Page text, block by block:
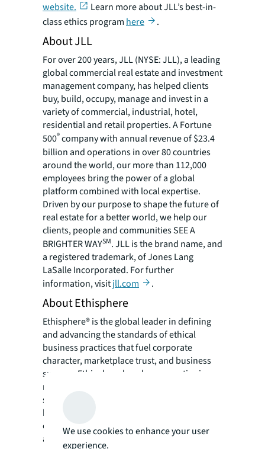
website.
Learn more about JLL’s best-in-
class ethics program here .
About JLL
For over 200 years, JLL (NYSE: JLL), a leading
global commercial real estate and investment
management company, has helped clients
buy, build, occupy, manage and invest in a
variety of commercial, industrial, hotel,
residential and retail properties. A Fortune
500®company with annual revenue of $23.4
billion and operations in over 80 countries
around the world, our more than 112,000
employees bring the power of a global
platform combined with local expertise.
Driven by our purpose to shape the future of
real estate for a better world, we help our
clients, people and communities SEE A
BRIGHTER WAYSM. JLL is the brand name, and
a registered trademark, of Jones Lang
LaSalle Incorporated. For further
information, visitjll.com .
About Ethisphere
Ethisphere® is the global leader in defining
and advancing the standards of ethical
business practices that fuel corporate
character, marketplace trust, and business
success. Ethisphere has deep expertise in
measuring and defining core ethics
standards using data-driven insights that
help companies enhance corporate
character. Ethisphere honors superior
achievement through its World’s Most Ethical
We use cookies to enhance your user
experience.